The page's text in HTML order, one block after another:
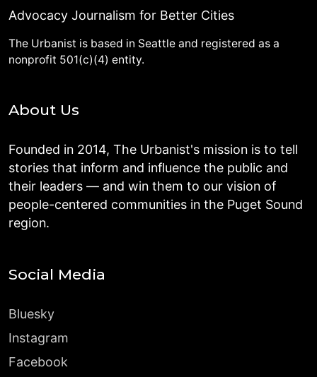
Advocacy Journalism for Better Cities
The Urbanist is based in Seattle and registered as a
nonprofit 501(c)(4) entity.
About Us
Founded in 2014, The Urbanist's mission is to tell
stories that inform and influence the public and
their leaders — and win them to our vision of
people-centered communities in the Puget Sound
region.
Social Media
Bluesky
Instagram
Facebook